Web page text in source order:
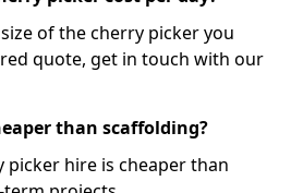
of the cherry picker you
quote, get in touch with our
than scaffolding?
picker hire is cheaper than